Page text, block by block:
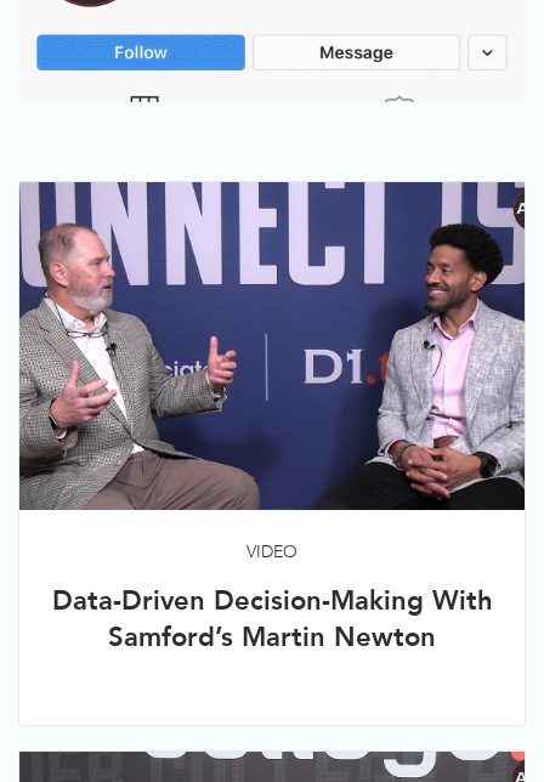
VIDEO
Data-Driven Decision-Making With
Samford’s Martin Newton